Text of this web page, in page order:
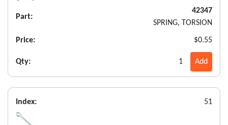
Part:
42347
SPRING, TORSION
Price: $0.55
Qty: 1 Add
Index: 51